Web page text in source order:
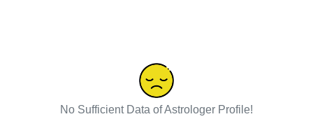
No Sufficient Data of Astrologer Profile!